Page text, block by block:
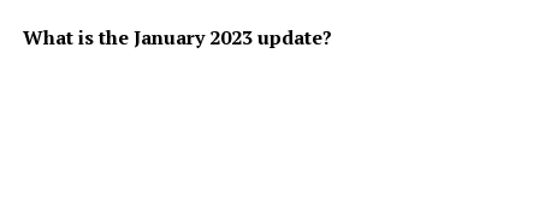
What is the January 2023 update?